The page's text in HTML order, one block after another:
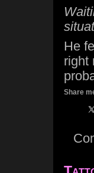
He
right
Share